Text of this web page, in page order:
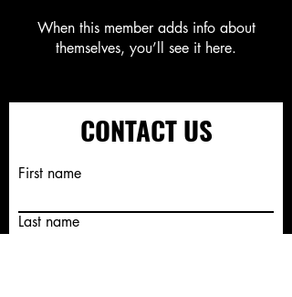
When this member adds info about
themselves, you’ll see it here.
CONTACT US
First name
Last name